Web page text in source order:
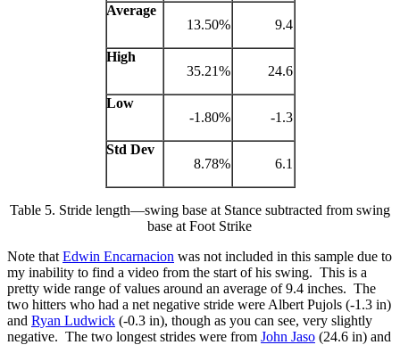
Average
13.50%
9.4
High
35.21%
24.6
Low
-1.80%
-1.3
Std Dev
8.78%
6.1
Table 5. Stride length—swing base at Stance subtracted from swing
base at Foot Strike
Note that Edwin Encarnacion was not included in this sample due to
my inability to find a video from the start of his swing. This is a
pretty wide range of values around an average of 9.4 inches. The
two hitters who had a net negative stride were Albert Pujols (-1.3 in)
and Ryan Ludwick (-0.3 in), though as you can see, very slightly
negative. The two longest strides were from John Jaso (24.6 in) and